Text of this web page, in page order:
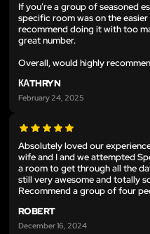
If you’re a group of seasoned
specific room was on the
recommend doing it with too
great number.
Overall, would highly
КАTHRYN
February 24, 2025
Absolutely loved our
wife and I and we attempted
a room to get through all the
still very awesome and totally
Recommend a group of four
ROBERT
December 16, 2024